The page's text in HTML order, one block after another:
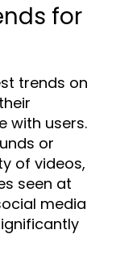
for
trends on
with users.
or
of videos,
seen at
media